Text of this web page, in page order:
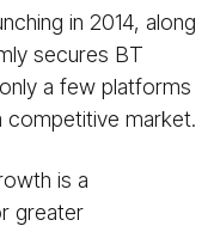
in 2014, along
secures BT
a few platforms
competitive market.
is a
greater